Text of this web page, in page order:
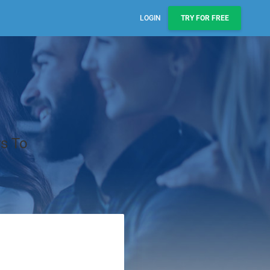
LOGIN TRY FOR FREE
Sales, Pipelines, & Reporting
Manage leads, track deals, & boost engagement with
email sequences.
AI Prospect Marketing & Outreach
Scale your outreach with email blasts or automated
series.
Workflows & Automations
Automate repeatable processes across business
teams.
To